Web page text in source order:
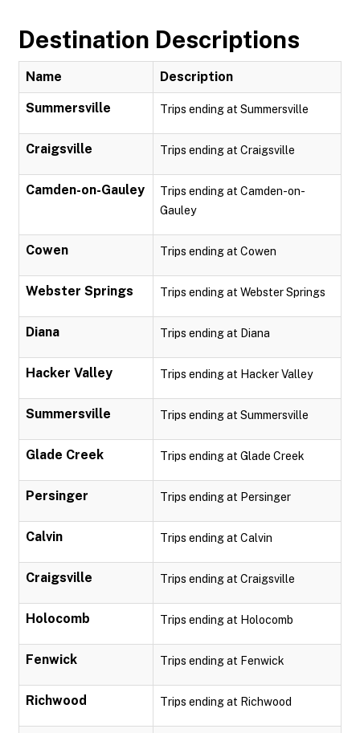
Destination Descriptions
Name Description
Summersville Trips ending at Summersville
Craigsville Trips ending at Craigsville
Camden-on-Gauley
Trips ending at Camden-on-
Gauley
Cowen Trips ending at Cowen
Webster Springs Trips ending at Webster Springs
Diana Trips ending at Diana
Hacker Valley Trips ending at Hacker Valley
Summersville Trips ending at Summersville
Glade Creek Trips ending at Glade Creek
Persinger Trips ending at Persinger
Calvin Trips ending at Calvin
Craigsville Trips ending at Craigsville
Holocomb Trips ending at Holocomb
Fenwick Trips ending at Fenwick
Richwood Trips ending at Richwood